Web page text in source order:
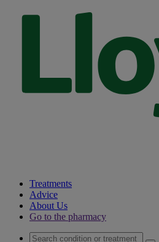
Treatments
Advice
About Us
Go to the pharmacy